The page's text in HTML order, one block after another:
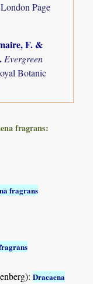
Page
F. &
.Evergreen
Botanic
fragrans:
fragrans
Dracaena